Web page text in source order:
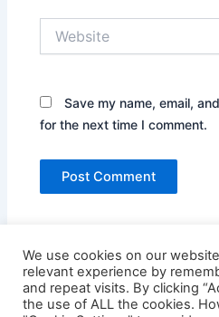
Save my name, email,
for the next time I comment.
We use cookies on our
relevant experience by
and repeat visits. By clicking
the use of ALL the cookies.